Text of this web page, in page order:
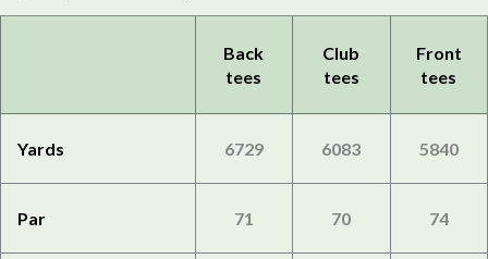
Back
tees
Club
tees
Front
tees
Yards 6729 6083 5840
Par 71 70 74